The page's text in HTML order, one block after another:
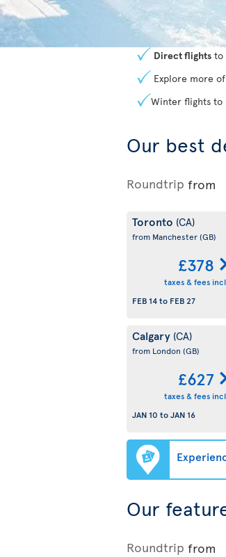
Direct flights to
Explore more
Winter flights to
Our best
Roundtrip from
Toronto (CA)
from Manchester(GB)
£378
taxes & fees
FEB 14to FEB 27
Calgary (CA)
from London (GB)
£627
taxes & fees
JAN 10 toJAN 16
Our
Roundtrip from